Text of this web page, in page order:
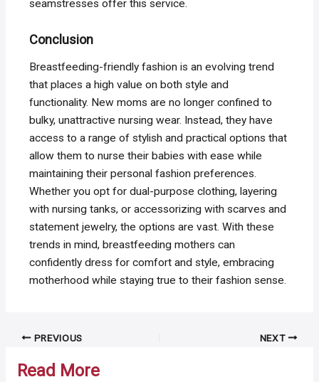
seamstresses offer this service.
Conclusion
Breastfeeding-friendly fashion is an evolving trend
that places a high value on both style and
functionality. New moms are no longer confined to
bulky, unattractive nursing wear. Instead, they have
access to a range of stylish and practical options that
allow them to nurse their babies with ease while
maintaining their personal fashion preferences.
Whether you opt for dual-purpose clothing, layering
with nursing tanks, or accessorizing with scarves and
statement jewelry, the options are vast. With these
trends in mind, breastfeeding mothers can
confidently dress for comfort and style, embracing
motherhood while staying true to their fashion sense.
Post PREVIOUS NEXT
Read More